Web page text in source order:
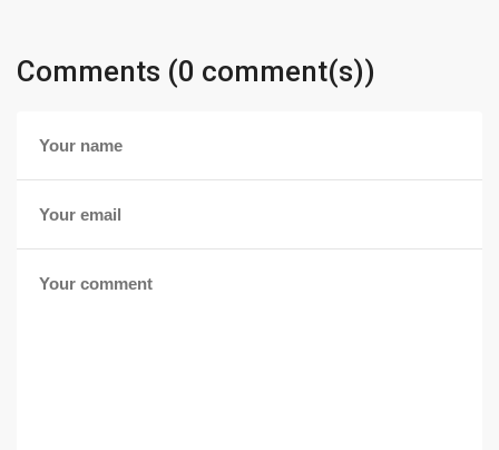
Comments (0 comment(s))